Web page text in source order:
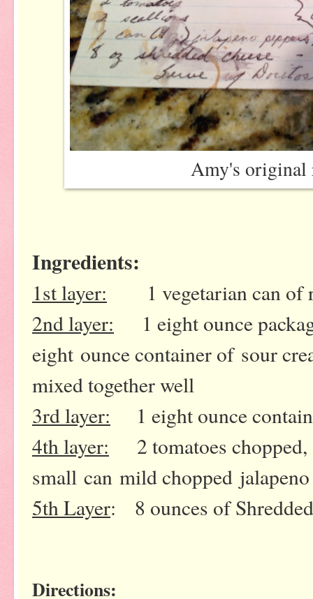
Amy's original
Ingredients:
1st layer: 1 vegetarian can of
2nd layer: 1 eight ounce
eight ounce container ofsour
mixed together well
3rd layer: 1 eight ounce
4th layer: 2 tomatoes chopped,
small can mild chopped
5th Layer: 8 ounces of
Directions: